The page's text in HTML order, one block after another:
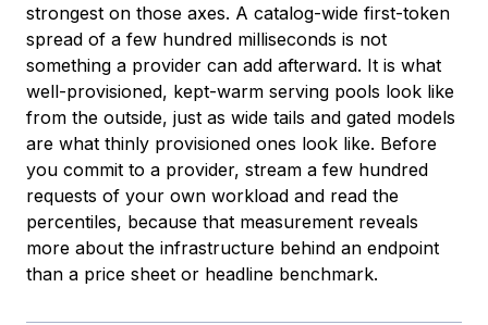
strongest on those axes. A catalog-wide first-token
spread of a few hundred milliseconds is not
something a provider can add afterward. It is what
well-provisioned, kept-warm serving pools look like
from the outside, just as wide tails and gated models
are what thinly provisioned ones look like. Before
you commit to a provider, stream a few hundred
requests of your own workload and read the
percentiles, because that measurement reveals
more about the infrastructure behind an endpoint
than a price sheet or headline benchmark.